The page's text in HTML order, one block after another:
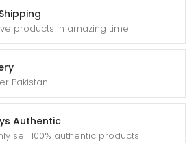
products in amazing time
Pakistan.
Authentic
sell 100% authentic products